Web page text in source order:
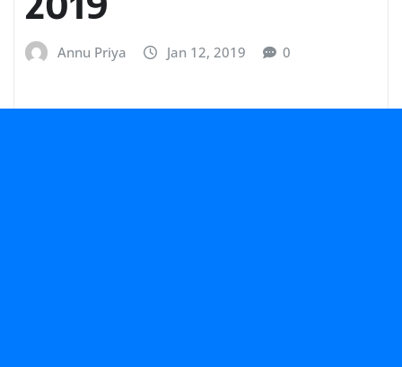
Annu Priya Jan 12, 2019 0